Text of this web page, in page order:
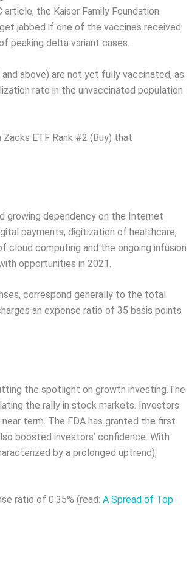
the Kaiser Family Foundation
jabbed if one of the vaccines received
peaking delta variant cases.
above) are not yet fully vaccinated, as
rate in the unvaccinated population
ETF Rank #2 (Buy) that
growing dependency on the Internet
payments, digitization of healthcare,
cloud computing and the ongoing infusion
opportunities in 2021.
correspond generally to the total
an expense ratio of 35 basis points
the spotlight on growth investing.The
the rally in stock markets. Investors
term. The FDA has granted the first
boosted investors’ confidence. With
by a prolonged uptrend),
ratio of 0.35% (read: A Spread of Top